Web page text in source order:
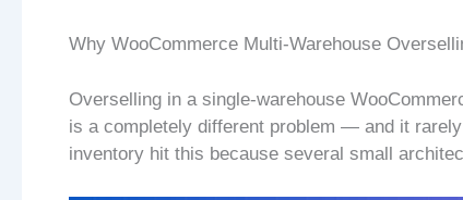
Why WooCommerce Multi-Warehouse
Overselling in a single-warehouse
is a completely different problem — and it
inventory hit this because several small